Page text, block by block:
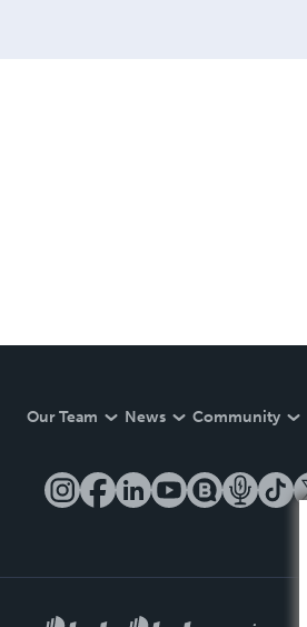
Our Team News Community